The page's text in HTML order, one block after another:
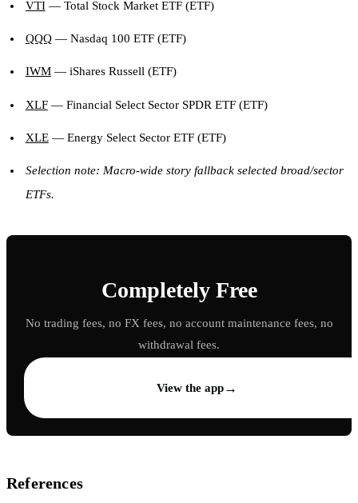
VTI— Total Stock Market ETF (ETF)
QQQ— Nasdaq 100 ETF (ETF)
IWM— iShares Russell (ETF)
XLF— Financial Select Sector SPDR ETF (ETF)
XLE— Energy Select Sector ETF (ETF)
Selection note: Macro-wide story fallback selected broad/sector
ETFs.
Completely Free
No trading fees, no FX fees, no account maintenance fees, no
withdrawal fees.
View the app→
References